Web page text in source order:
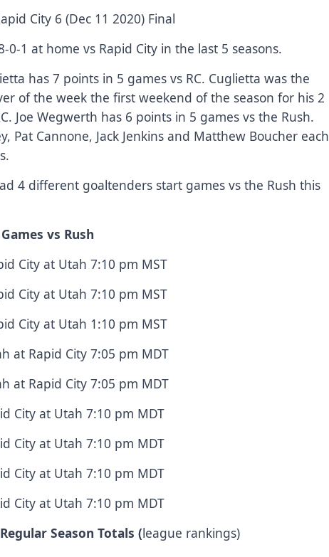
City 6 (Dec 11 2020) Final
0-1 at home vs Rapid City in the last 5 seasons.
has 7 points in 5 games vs RC. Cuglietta was the
of the week the first weekend of the season for his 2
Joe Wegwerth has 6 points in 5 games vs the Rush.
Pat Cannone, Jack Jenkins and Matthew Boucher each
4 different goaltenders start games vs the Rush this
vs Rush
City at Utah 7:10 pm MST
City at Utah 7:10 pm MST
City at Utah 1:10 pm MST
at Rapid City 7:05 pm MDT
at Rapid City 7:05 pm MDT
City at Utah 7:10 pm MDT
City at Utah 7:10 pm MDT
City at Utah 7:10 pm MDT
City at Utah 7:10 pm MDT
Season Totals (league rankings)